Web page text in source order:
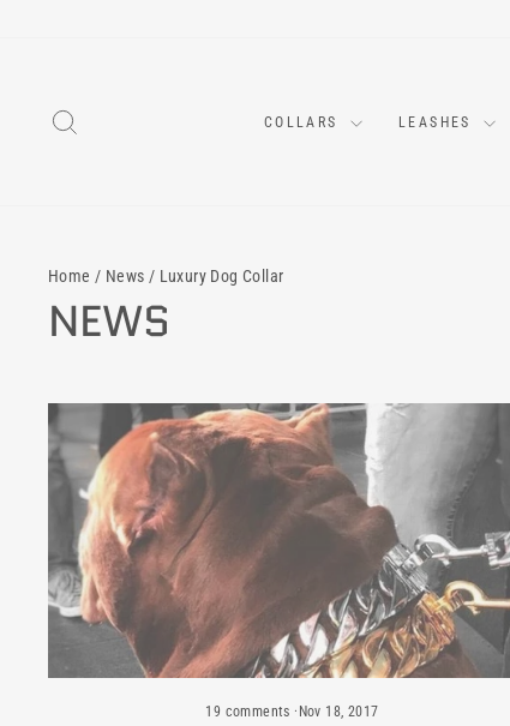
COLLARS LEASHES
Home / News / Luxury Dog Collar
NEWS
19 comments · Nov 18, 2017